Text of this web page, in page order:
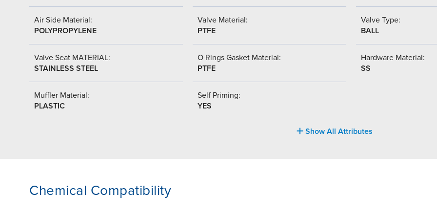
Air Side Material:
POLYPROPYLENE
Valve Material:
PTFE
Valve Type:
BALL
Valve Seat MATERIAL:
STAINLESS STEEL
O Rings Gasket Material:
PTFE
Hardware Material:
SS
Muffler Material:
PLASTIC
Self Priming:
YES
Show All Attributes
Chemical Compatibility